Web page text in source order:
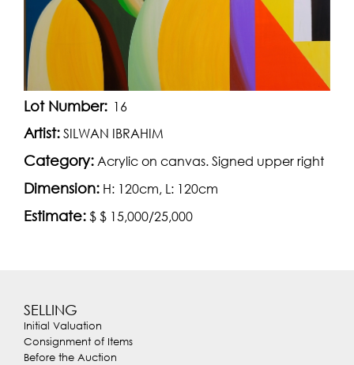
Lot Number: 16
Artist: SILWAN IBRAHIM
Category: Acrylic on canvas. Signed upper right
Dimension: H: 120cm, L: 120cm
Estimate: $ $ 15,000/25,000
SELLING
Initial Valuation
Consignment of Items
Before the Auction